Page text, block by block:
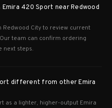
420 Sport near Redwood
Redwood City to review current
team can confirm ordering
next steps.
different from other Emira
as a lighter, higher-output Emira